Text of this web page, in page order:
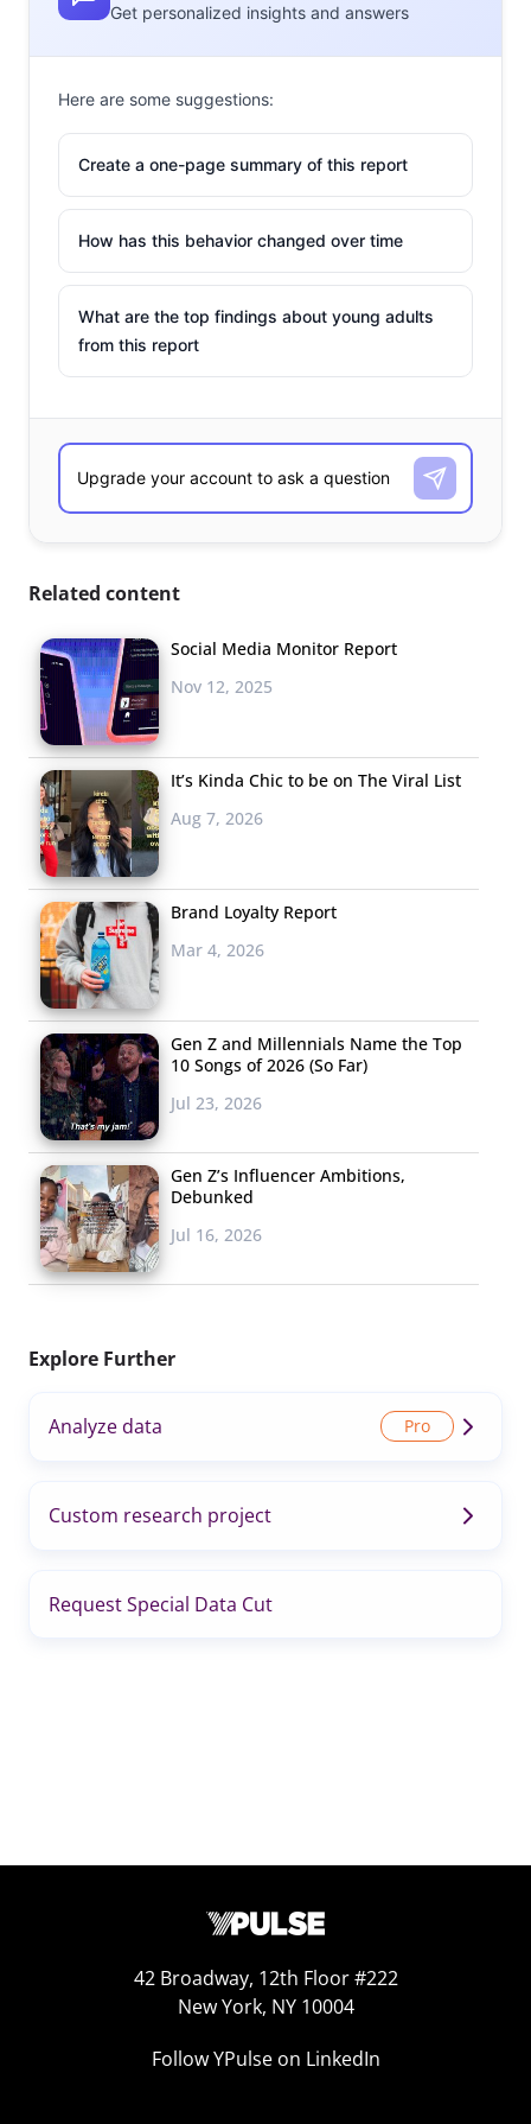
Get personalized insights and answers
Here are some suggestions:
Create a one-page summary of this report
How has this behavior changed over time
What are the top findings about young adults
from this report
Related content
Social Media Monitor Report
Nov 12, 2025
It’s Kinda Chic to be on The Viral List
Aug 7, 2026
Brand Loyalty Report
Mar 4, 2026
Gen Z and Millennials Name the Top
10 Songs of 2026 (So Far)
Jul 23, 2026
Gen Z’s Influencer Ambitions,
Debunked
Jul 16, 2026
Explore Further
Analyze data
Custom research project
Request Special Data Cut
42 Broadway, 12th Floor #222
New York, NY 10004
Follow YPulse on LinkedIn